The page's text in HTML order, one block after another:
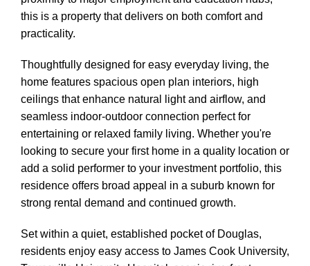
this is a property that delivers on both comfort and
practicality.
Thoughtfully designed for easy everyday living, the
home features spacious open plan interiors, high
ceilings that enhance natural light and airflow, and
seamless indoor-outdoor connection perfect for
entertaining or relaxed family living. Whether you're
looking to secure your first home in a quality location or
add a solid performer to your investment portfolio, this
residence offers broad appeal in a suburb known for
strong rental demand and continued growth.
Set within a quiet, established pocket of Douglas,
residents enjoy easy access to James Cook University,